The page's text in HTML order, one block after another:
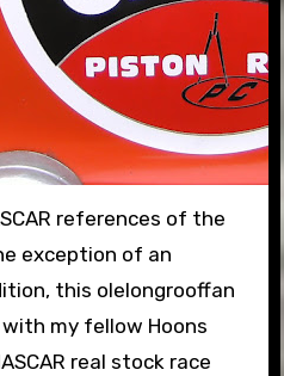
references of the
exception of an
this olelongrooffan
my fellow Hoons
real stock race